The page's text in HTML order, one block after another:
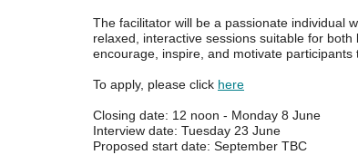
The facilitator will be a passionate individual
relaxed, interactive sessions suitable for
encourage, inspire, and motivate
To apply, please click here
Closing date: 12 noon - Monday 8 June
Interview date: Tuesday 23 June
Proposed start date: September TBC